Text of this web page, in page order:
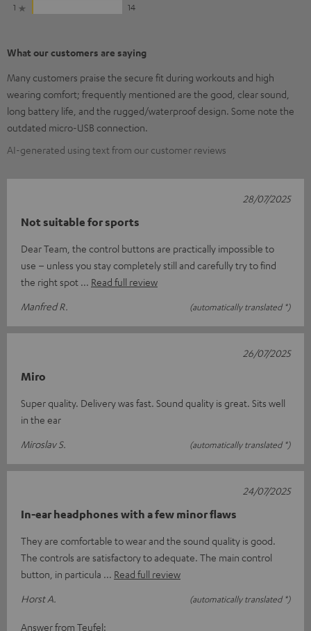
1
14
What our customers are saying
Many customers praise the secure fit during workouts and high
wearing comfort; frequently mentioned are the good, clear sound,
long battery life, and the rugged/waterproof design. Some note the
outdated micro-USB connection.
AI-generated using text from our customer reviews
Not suitable for sports
Dear Team, the control buttons are practically impossible to
use – unless you stay completely still and carefully try to find
the right spot
Read full review
Manfred R.
(automatically translated *)
28/07/2025
Miro
Super quality. Delivery was fast. Sound quality is great. Sits well
in the ear
Miroslav S.
(automatically translated *)
26/07/2025
In-ear headphones with a few minor flaws
They are comfortable to wear and the sound quality is good.
The controls are satisfactory to adequate. The main control
button, in particula
Read full review
Horst A.
(automatically translated *)
24/07/2025
Answer from Teufel: